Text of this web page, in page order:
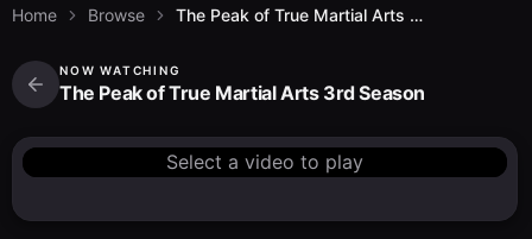
Home Browse The Peak of True Martial Arts 3rd Season
NOW WATCHING
The Peak of True Martial Arts 3rd Season
Select a video to play